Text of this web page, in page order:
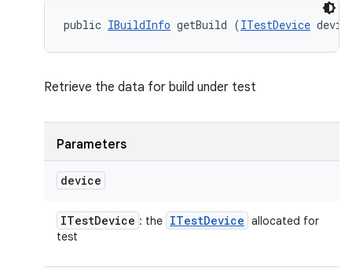
public IBuildInfo getBuild (ITestDevice
Retrieve the data for build under test
Parameters
device
ITestDevice : the ITestDevice allocated for
test